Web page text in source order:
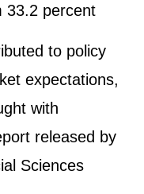
33.2 percent
to policy
expectations,
with
released by
Sciences